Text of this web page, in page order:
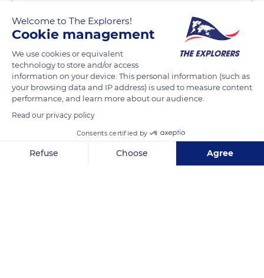
Letterkeeghaun, Co. Galway, Ireland
Welcome to The Explorers!
Cookie management
We use cookies or equivalent
technology to store and/or access
information on your device. This personal information (such as
your browsing data and IP address) is used to measure content
performance, and learn more about our audience.
Read our privacy policy
Consents certified by
Refuse Choose Agree